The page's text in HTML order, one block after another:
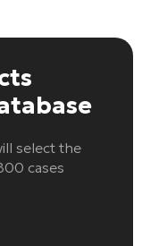
select the
cases